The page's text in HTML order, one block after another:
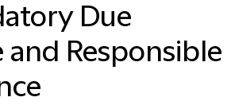
Due
and Responsible